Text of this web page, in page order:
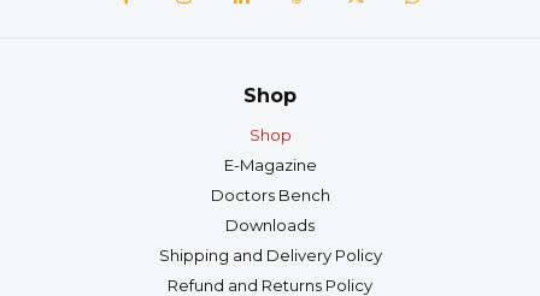
Shop
Shop
E-Magazine
Doctors Bench
Downloads
Shipping and Delivery Policy
Refund and Returns Policy